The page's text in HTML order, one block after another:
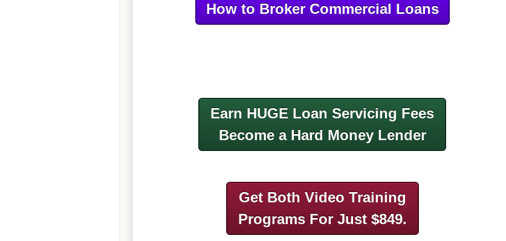
How to Broker Commercial Loans
Earn HUGE Loan Servicing Fees
Become a Hard Money Lender
Get Both Video Training
Programs For Just $849.